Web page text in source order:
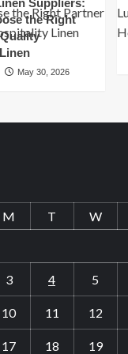
for
Suppliers:
the Right
May 30, 2026
M
T W
3 4 5
10 11 12
17 18 19